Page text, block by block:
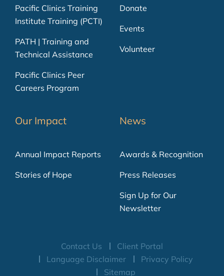
Pacific Clinics Training
Institute Training (PCTI)
PATH | Training and
Technical Assistance
Pacific Clinics Peer
Careers Program
Donate
Events
Volunteer
Our Impact
Annual Impact Reports
Stories of Hope
News
Awards & Recognition
Press Releases
Sign Up for Our
Newsletter
Contact Us
Client Portal
Language Disclaimer
Privacy Policy
Sitemap